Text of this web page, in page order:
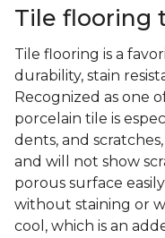
Tile flooring
Tile flooring is a
durability, stain
Recognized as one
porcelain tile is
dents, and
and will not show
porous surface
without staining or
cool, which is an